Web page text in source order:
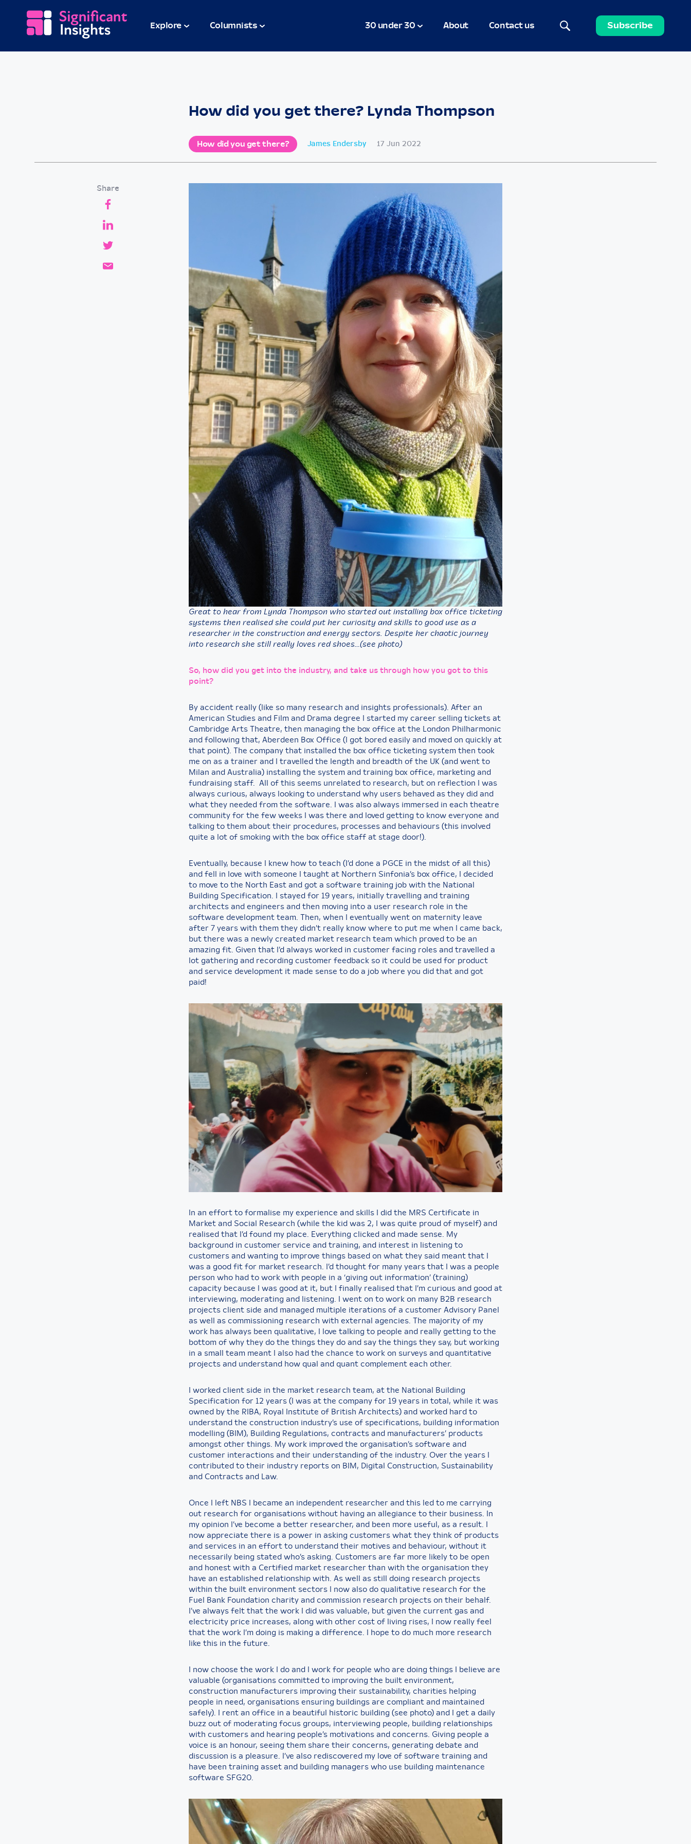
Explore Columnists 30 under 30 About Contact us Subscribe
How did you get there?
How did you get there? Lynda Thompson
James Endersby 17 Jun 2022
Great to hear from Lynda Thompson who started out installing box office ticketing
systems then realised she could put her curiosity and skills to good use as a
researcher in the construction and energy sectors. Despite her chaotic journey
into research she still really loves red shoes…(see photo)
So, how did you get into the industry, and take us through how you got to this
point?
By accident really (like so many research and insights professionals). After an
American Studies and Film and Drama degree I started my career selling tickets at
Cambridge Arts Theatre, then managing the box office at the London Philharmonic
and following that, Aberdeen Box Office (I got bored easily and moved on quickly at
that point). The company that installed the box office ticketing system then took
me on as a trainer and I travelled the length and breadth of the UK (and went to
Milan and Australia) installing the system and training box office, marketing and
fundraising staff. All of this seems unrelated to research, but on reflection I was
always curious, always looking to understand why users behaved as they did and
what they needed from the software. I was also always immersed in each theatre
community for the few weeks I was there and loved getting to know everyone and
talking to them about their procedures, processes and behaviours (this involved
quite a lot of smoking with the box office staff at stage door!).
Eventually, because I knew how to teach (I’d done a PGCE in the midst of all this)
and fell in love with someone I taught at Northern Sinfonia’s box office, I decided
to move to the North East and got a software training job with the National
Building Specification. I stayed for 19 years, initially travelling and training
architects and engineers and then moving into a user research role in the
software development team. Then, when I eventually went on maternity leave
after 7 years with them they didn’t really know where to put me when I came back,
but there was a newly created market research team which proved to be an
amazing fit. Given that I’d always worked in customer facing roles and travelled a
lot gathering and recording customer feedback so it could be used for product
and service development it made sense to do a job where you did that and got
paid!
In an effort to formalise my experience and skills I did the MRS Certificate in
Market and Social Research (while the kid was 2, I was quite proud of myself) and
realised that I’d found my place. Everything clicked and made sense. My
background in customer service and training, and interest in listening to
customers and wanting to improve things based on what they said meant that I
was a good fit for market research. I’d thought for many years that I was a people
person who had to work with people in a ‘giving out information’ (training)
capacity because I was good at it, but I finally realised that I’m curious and good at
interviewing, moderating and listening. I went on to work on many B2B research
projects client side and managed multiple iterations of a customer Advisory Panel
as well as commissioning research with external agencies. The majority of my
work has always been qualitative, I love talking to people and really getting to the
bottom of why they do the things they do and say the things they say, but working
in a small team meant I also had the chance to work on surveys and quantitative
projects and understand how qual and quant complement each other.
I worked client side in the market research team, at the National Building
Specification for 12 years (I was at the company for 19 years in total, while it was
owned by the RIBA, Royal Institute of British Architects) and worked hard to
understand the construction industry’s use of specifications, building information
modelling (BIM), Building Regulations, contracts and manufacturers’ products
amongst other things. My work improved the organisation’s software and
customer interactions and their understanding of the industry. Over the years I
contributed to their industry reports on BIM, Digital Construction, Sustainability
and Contracts and Law.
Once I left NBS I became an independent researcher and this led to me carrying
out research for organisations without having an allegiance to their business. In
my opinion I’ve become a better researcher, and been more useful, as a result. I
now appreciate there is a power in asking customers what they think of products
and services in an effort to understand their motives and behaviour, without it
necessarily being stated who’s asking. Customers are far more likely to be open
and honest with a Certified market researcher than with the organisation they
have an established relationship with. As well as still doing research projects
within the built environment sectors I now also do qualitative research for the
Fuel Bank Foundation charity and commission research projects on their behalf.
I’ve always felt that the work I did was valuable, but given the current gas and
electricity price increases, along with other cost of living rises, I now really feel
that the work I’m doing is making a difference. I hope to do much more research
like this in the future.
I now choose the work I do and I work for people who are doing things I believe are
valuable (organisations committed to improving the built environment,
construction manufacturers improving their sustainability, charities helping
people in need, organisations ensuring buildings are compliant and maintained
safely). I rent an office in a beautiful historic building (see photo) and I get a daily
buzz out of moderating focus groups, interviewing people, building relationships
with customers and hearing people’s motivations and concerns. Giving people a
voice is an honour, seeing them share their concerns, generating debate and
discussion is a pleasure. I’ve also rediscovered my love of software training and
have been training asset and building managers who use building maintenance
software SFG20.
Share